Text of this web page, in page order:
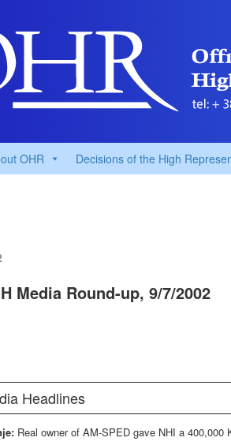
OHR Decisions of the High
Media Round-up, 9/7/2002
Headlines
Real owner of AM-SPED gave NHI a